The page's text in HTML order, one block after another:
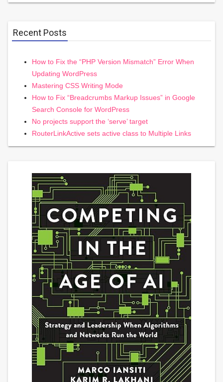
Recent Posts
How to Fix the “PHP Version Mismatch” Error When
Updating WordPress
Mastering CSS Writing Mode
How to Fix “Breadcrumbs Markup Issues” in Google
Search Console for WordPress
No projects support the ‘serve’ target
RouterLinkActive sets active class to Multiple Links